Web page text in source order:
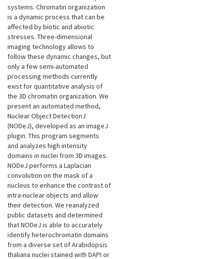
systems. Chromatin organization
is a dynamic process that can be
affected by biotic and abiotic
stresses. Three-dimensional
imaging technology allows to
follow these dynamic changes, but
only a few semi-automated
processing methods currently
exist for quantitative analysis of
the 3D chromatin organization. We
present an automated method,
Nuclear Object DetectionJ
(NODeJ), developed as an imageJ
plugin. This program segments
and analyzes high intensity
domains in nuclei from 3D images.
NODeJ performs a Laplacian
convolution on the mask of a
nucleus to enhance the contrast of
intra-nuclear objects and allow
their detection. We reanalyzed
public datasets and determined
that NODeJ is able to accurately
identify heterochromatin domains
from a diverse set of Arabidopsis
thaliana nuclei stained with DAPI or